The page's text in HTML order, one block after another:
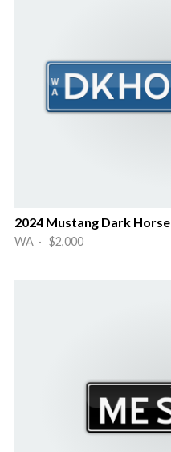
2024 Mustang Dark Horse
WA · $2,000